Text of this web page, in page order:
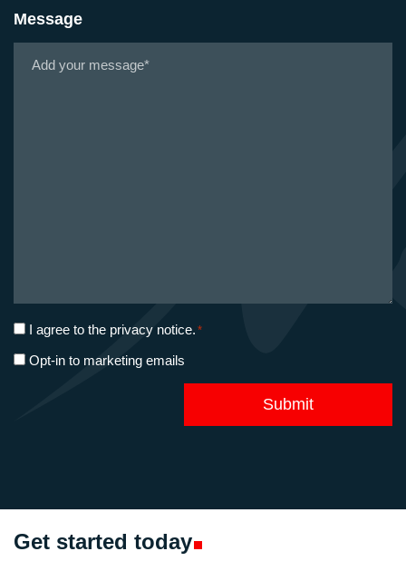
Message
Privacy
*
I agree to the privacy notice. *
Marketing
Opt-in to marketing emails
Submit
Get started today